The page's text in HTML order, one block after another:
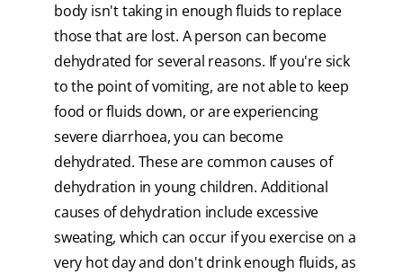
body isn't taking in enough fluids to replace
those that are lost. A person can become
dehydrated for several reasons. If you're sick
to the point of vomiting, are not able to keep
food or fluids down, or are experiencing
severe diarrhoea, you can become
dehydrated. These are common causes of
dehydration in young children. Additional
causes of dehydration include excessive
sweating, which can occur if you exercise on a
very hot day and don't drink enough fluids, as